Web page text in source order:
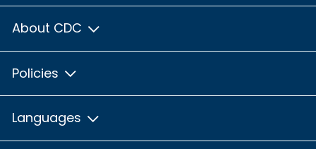
About CDC
Policies
Languages